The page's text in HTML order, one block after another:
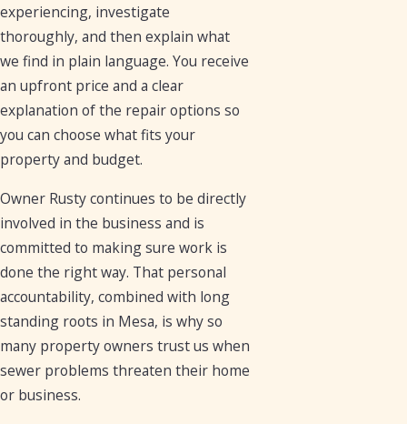
experiencing, investigate
thoroughly, and then explain what
we find in plain language. You receive
an upfront price and a clear
explanation of the repair options so
you can choose what fits your
property and budget.
Owner Rusty continues to be directly
involved in the business and is
committed to making sure work is
done the right way. That personal
accountability, combined with long
standing roots in Mesa, is why so
many property owners trust us when
sewer problems threaten their home
or business.